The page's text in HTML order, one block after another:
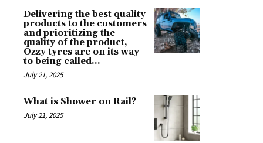
Delivering the best quality
products to the customers
and prioritizing the
quality of the product,
Ozzy tyres are on its way
to being called...
July 21, 2025
What is Shower on Rail?
July 21, 2025